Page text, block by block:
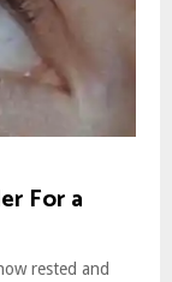
For a
rested and